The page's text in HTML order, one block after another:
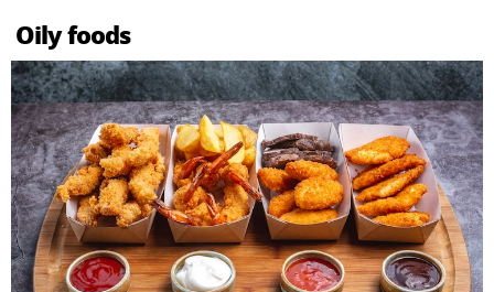
Oily foods